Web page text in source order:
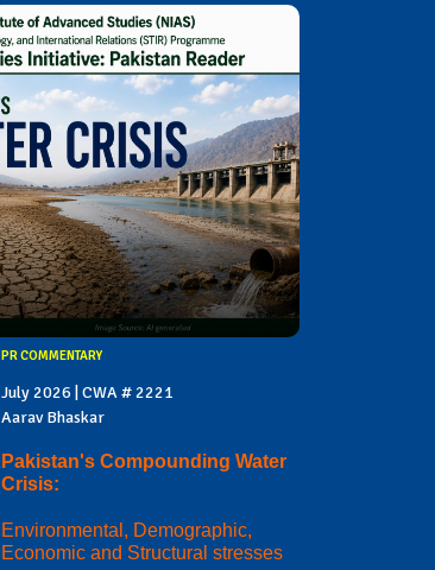
PR COMMENTARY
July 2026 | CWA # 2221
Aarav Bhaskar
Pakistan's Compounding Water
Crisis:
Environmental, Demographic,
Economic and Structural stresses